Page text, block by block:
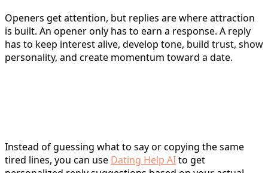
Openers get attention, but replies are where attraction
is built. An opener only has to earn a response. A reply
has to keep interest alive, develop tone, build trust, show
personality, and create momentum toward a date.
Instead of guessing what to say or copying the same
tired lines, you can use Dating Help AIto get